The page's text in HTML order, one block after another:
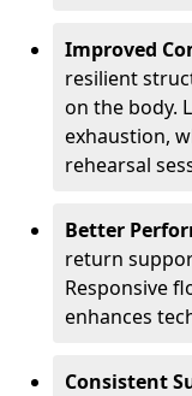
Improved
resilient
on the body.
exhaustion,
rehearsal
Better
return
Responsive
enhances
Consistent